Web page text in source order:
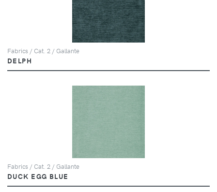
Fabrics / Cat. 2 / Gallante
DELPH
Fabrics / Cat. 2 / Gallante
DUCK EGG BLUE